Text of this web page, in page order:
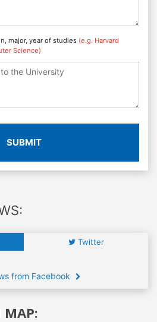
major, year of studies (e.g. Harvard
Science)
SUBMIT
Twitter
from Facebook
MAP: